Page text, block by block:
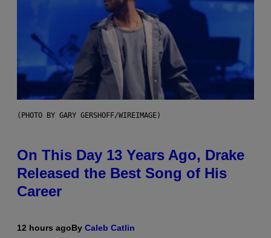
(PHOTO BY GARY GERSHOFF/WIREIMAGE)
On This Day 13 Years Ago, Drake
Released the Best Song of His
Career
12 hours agoBy Caleb Catlin